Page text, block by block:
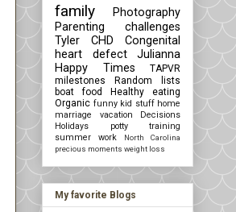
family
Photography
Parenting challenges
Tyler
CHD Congenital
heart defect
Julianna
Happy Times
TAPVR
milestones
Random lists
boat
food
Healthy eating
Organic funny kid stuff home
marriage
vacation
Decisions
Holidays
potty training
summer
work
North Carolina
precious moments weight loss
My favorite Blogs